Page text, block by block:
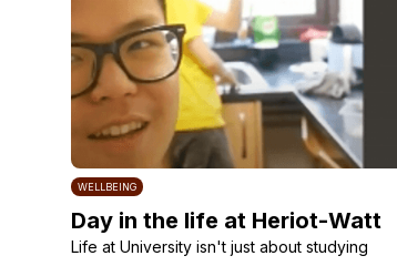
WELLBEING
Day in the life at Heriot-Watt
Life at University isn't just about studying